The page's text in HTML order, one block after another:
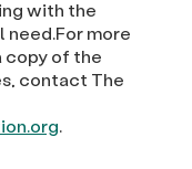
with the
need.For more
copy of the
contact The
.